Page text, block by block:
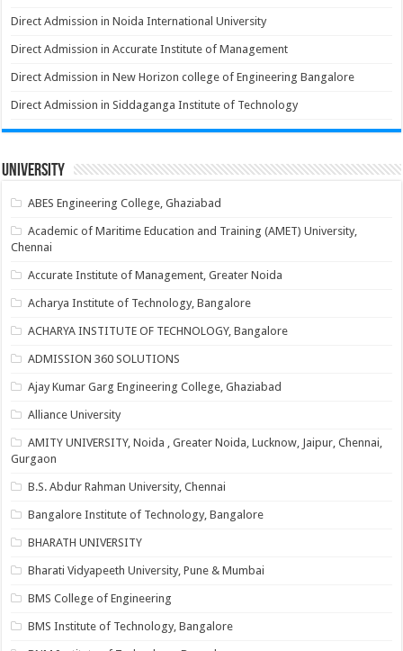
Direct Admission in Noida International University
Direct Admission in Accurate Institute of Management
Direct Admission in New Horizon college of Engineering Bangalore
Direct Admission in Siddaganga Institute of Technology
University
ABES Engineering College, Ghaziabad
Academic of Maritime Education and Training (AMET) University,
Chennai
Accurate Institute of Management, Greater Noida
Acharya Institute of Technology, Bangalore
ACHARYA INSTITUTE OF TECHNOLOGY, Bangalore
ADMISSION 360 SOLUTIONS
Ajay Kumar Garg Engineering College, Ghaziabad
Alliance University
AMITY UNIVERSITY, Noida , Greater Noida, Lucknow, Jaipur, Chennai,
Gurgaon
B.S. Abdur Rahman University, Chennai
Bangalore Institute of Technology, Bangalore
BHARATH UNIVERSITY
Bharati Vidyapeeth University, Pune & Mumbai
BMS College of Engineering
BMS Institute of Technology, Bangalore